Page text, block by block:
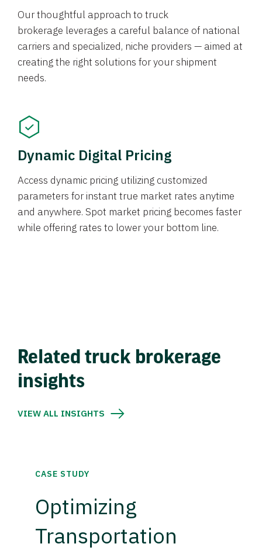
Our thoughtful approach to truck
brokerage leverages a careful balance of national
carriers and specialized, niche providers — aimed at
creating the right solutions for your shipment
needs.
Dynamic Digital Pricing
Access dynamic pricing utilizing customized
parameters for instant true market rates anytime
and anywhere. Spot market pricing becomes faster
while offering rates to lower your bottom line.
Related truck brokerage
insights
VIEW ALL INSIGHTS
CASE STUDY
Optimizing
Transportation